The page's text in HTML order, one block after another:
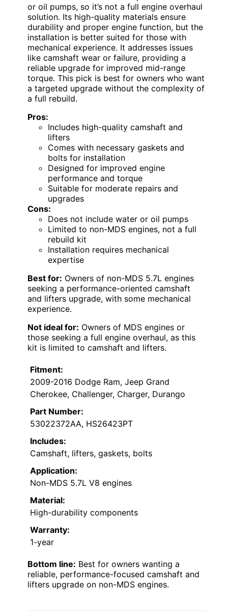
or oil pumps, so it’s not a full engine overhaul
solution. Its high-quality materials ensure
durability and proper engine function, but the
installation is better suited for those with
mechanical experience. It addresses issues
like camshaft wear or failure, providing a
reliable upgrade for improved mid-range
torque. This pick is best for owners who want
a targeted upgrade without the complexity of
a full rebuild.
Pros:
Includes high-quality camshaft and
lifters
Comes with necessary gaskets and
bolts for installation
Designed for improved engine
performance and torque
Suitable for moderate repairs and
upgrades
Cons:
Does not include water or oil pumps
Limited to non-MDS engines, not a full
rebuild kit
Installation requires mechanical
expertise
Best for: Owners of non-MDS 5.7L engines
seeking a performance-oriented camshaft
and lifters upgrade, with some mechanical
experience.
Not ideal for: Owners of MDS engines or
those seeking a full engine overhaul, as this
kit is limited to camshaft and lifters.
Fitment:
2009-2016 Dodge Ram, Jeep Grand
Cherokee, Challenger, Charger, Durango
Part Number:
53022372AA, HS26423PT
Includes:
Camshaft, lifters, gaskets, bolts
Application:
Non-MDS 5.7L V8 engines
Material:
High-durability components
Warranty:
1-year
Bottom line: Best for owners wanting a
reliable, performance-focused camshaft and
lifters upgrade on non-MDS engines.